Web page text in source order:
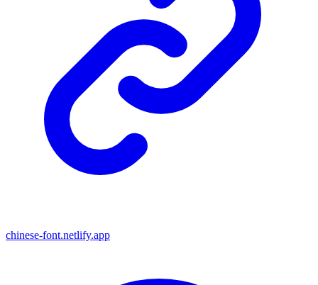
chinese-font.netlify.app